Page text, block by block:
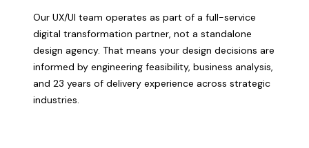
Our UX/UI team operates as part of a full-service
digital transformation partner, not a standalone
design agency. That means your design decisions are
informed by engineering feasibility, business analysis,
and 23 years of delivery experience across strategic
industries.